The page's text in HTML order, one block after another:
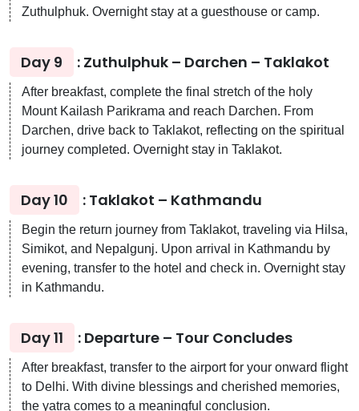
Zuthulphuk. Overnight stay at a guesthouse or camp.
Day 9 : Zuthulphuk – Darchen – Taklakot
After breakfast, complete the final stretch of the holy
Mount Kailash Parikrama and reach Darchen. From
Darchen, drive back to Taklakot, reflecting on the spiritual
journey completed. Overnight stay in Taklakot.
Day 10 : Taklakot – Kathmandu
Begin the return journey from Taklakot, traveling via Hilsa,
Simikot, and Nepalgunj. Upon arrival in Kathmandu by
evening, transfer to the hotel and check in. Overnight stay
in Kathmandu.
Day 11 : Departure – Tour Concludes
After breakfast, transfer to the airport for your onward flight
to Delhi. With divine blessings and cherished memories,
the yatra comes to a meaningful conclusion.